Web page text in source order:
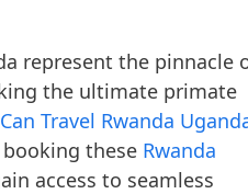
represent the pinnacle
the ultimate primate
Travel Rwanda
these Rwanda
access to seamless